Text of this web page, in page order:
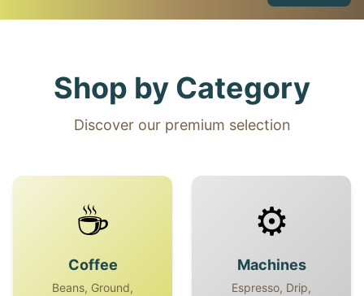
Shop by Category
Discover our premium selection
☕
Coffee
Beans, Ground,
⚙️
Machines
Espresso, Drip,